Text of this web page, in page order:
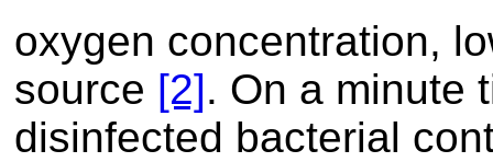
oxygen concentration,
source [2]. On a minute
disinfected bacterial